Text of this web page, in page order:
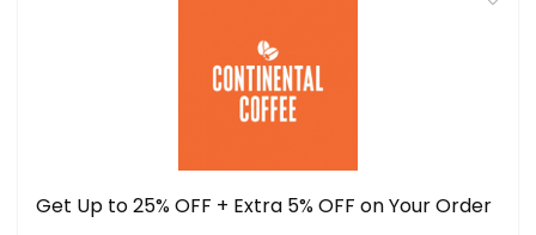
Get Up to 25% OFF + Extra 5% OFF on Your Order